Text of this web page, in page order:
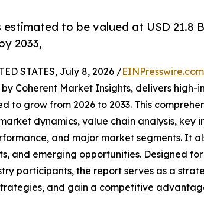
to be valued at USD 21.8
2033,
STATES, July 8, 2026 /EINPresswire.com
by Coherent Market Insights, delivers
to grow from 2026 to 2033. This
dynamics, value chain analysis, key
and major market segments. It
and emerging opportunities. Designed for
participants, the report serves as a
and gain a competitive